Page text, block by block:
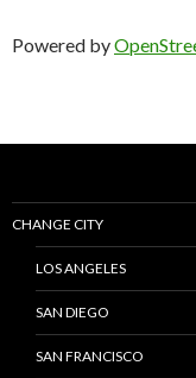
Powered by
CHANGE CITY
LOS ANGELES
SAN DIEGO
SAN FRANCISCO